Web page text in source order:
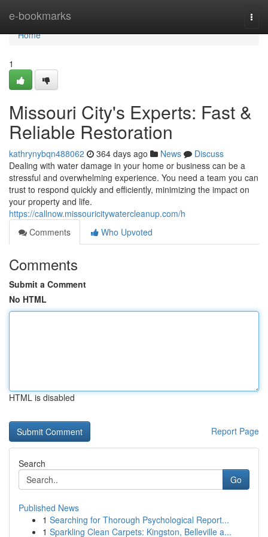
e-bookmarks
Home
Home
1
Missouri City's Experts: Fast &
Reliable Restoration
kathrynybqn488062 364 days ago News
Discuss
Dealing with water damage in your home or business can be a
stressful and overwhelming experience. You need a team you can
trust to respond quickly and efficiently, minimizing the impact on
your property and life.
https://callnow.missouricitywatercleanup.com/h
Comments
Who Upvoted
Comments
Submit a Comment
No HTML
HTML is disabled
Report Page
Search
Go
Published News
1 Searching for Thorough Psychological Report...
1 Sparkling Clean Carpets: Kingston, Belleville a...